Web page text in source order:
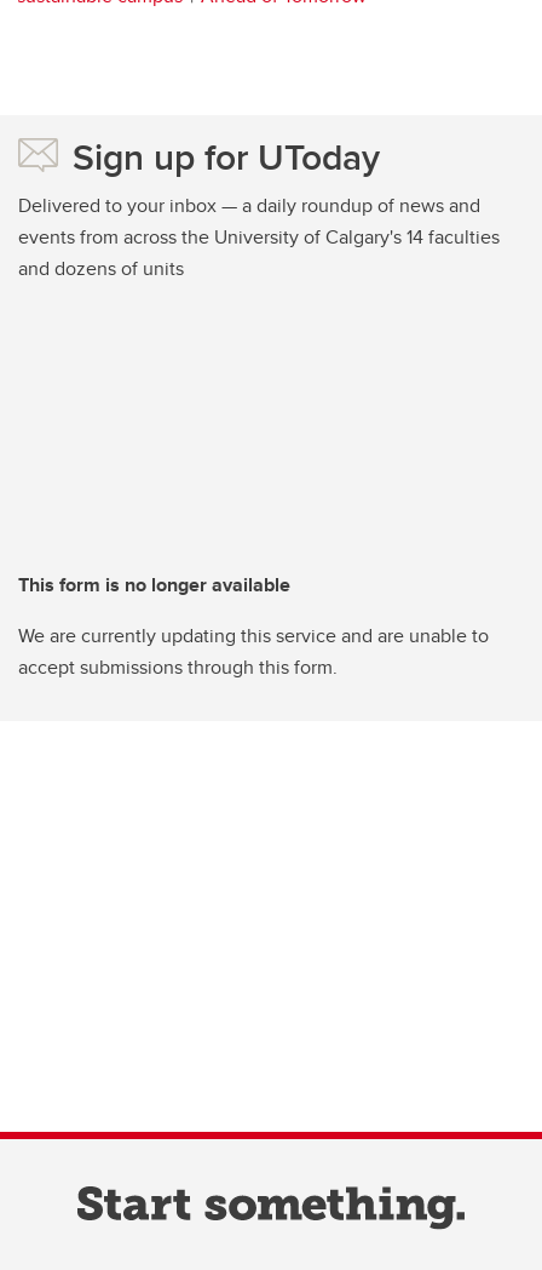
Sign up for UToday
Delivered to your inbox — a daily roundup of news and
events from across the University of Calgary's 14 faculties
and dozens of units
This form is no longer available
We are currently updating this service and are unable to
accept submissions through this form.